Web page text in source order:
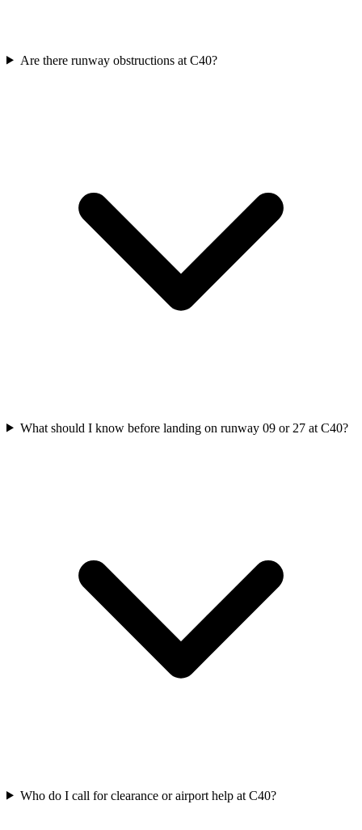
Are there runway obstructions at C40?
What should I know before landing on runway 09 or 27 at C40?
Who do I call for clearance or airport help at C40?